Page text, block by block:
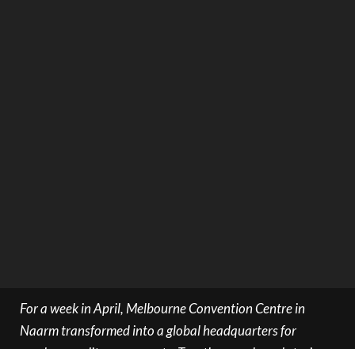
For a week in April, Melbourne Convention Centre in
Naarm transformed into a global headquarters for